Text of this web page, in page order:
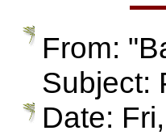
From:
Subject:
Date: